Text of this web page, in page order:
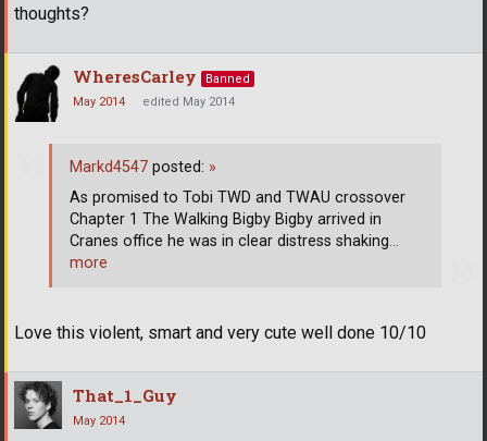
thoughts?
WheresCarley
Banned
May 2014
edited May 2014
Love this violent, smart and very cute well done 10/10
Markd4547 posted: »
As promised to Tobi TWD and TWAU crossover
Chapter 1 The Walking Bigby Bigby arrived in
Cranes office he was in clear distress shaking…
more
That_1_Guy
May 2014